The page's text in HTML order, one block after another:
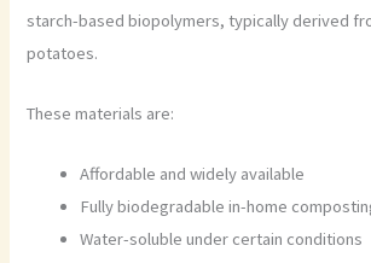
starch-based biopolymers, typically derived
potatoes.
These materials are:
Affordable and widely available
Fully biodegradable in-home
Water-soluble under certain conditions